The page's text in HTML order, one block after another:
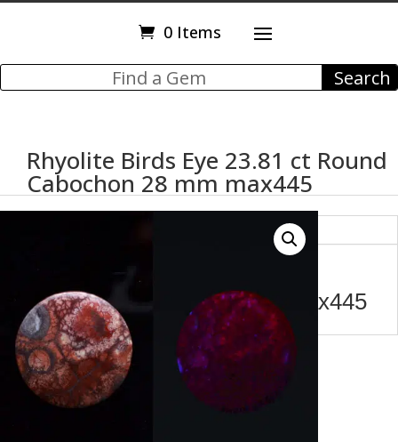
0 Items
Rhyolite Birds Eye 23.81 ct Round
Cabochon 28 mm max445
Rhyolite Birds Eye 23.81 ct
Round Cabochon 28 mm max445